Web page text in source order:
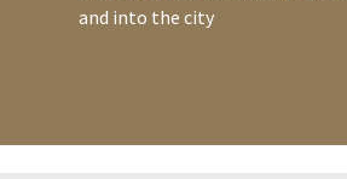
and into the city